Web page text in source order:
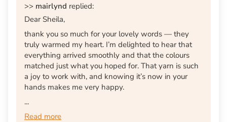
>> mairlynd replied:
Dear Sheila,
thank you so much for your lovely words — they
truly warmed my heart. I’m delighted to hear that
everything arrived smoothly and that the colours
matched just what you hoped for. That yarn is such
a joy to work with, and knowing it’s now in your
hands makes me very happy.
...
Read more